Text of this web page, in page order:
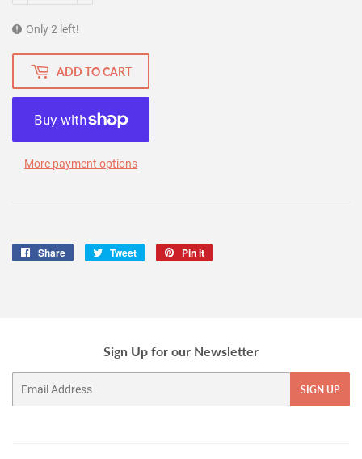
Only 2 left!
ADD TO CART
More payment options
Share
Share
Tweet
Tweet
Pin it
Sign Up for our Newsletter
SIGN UP